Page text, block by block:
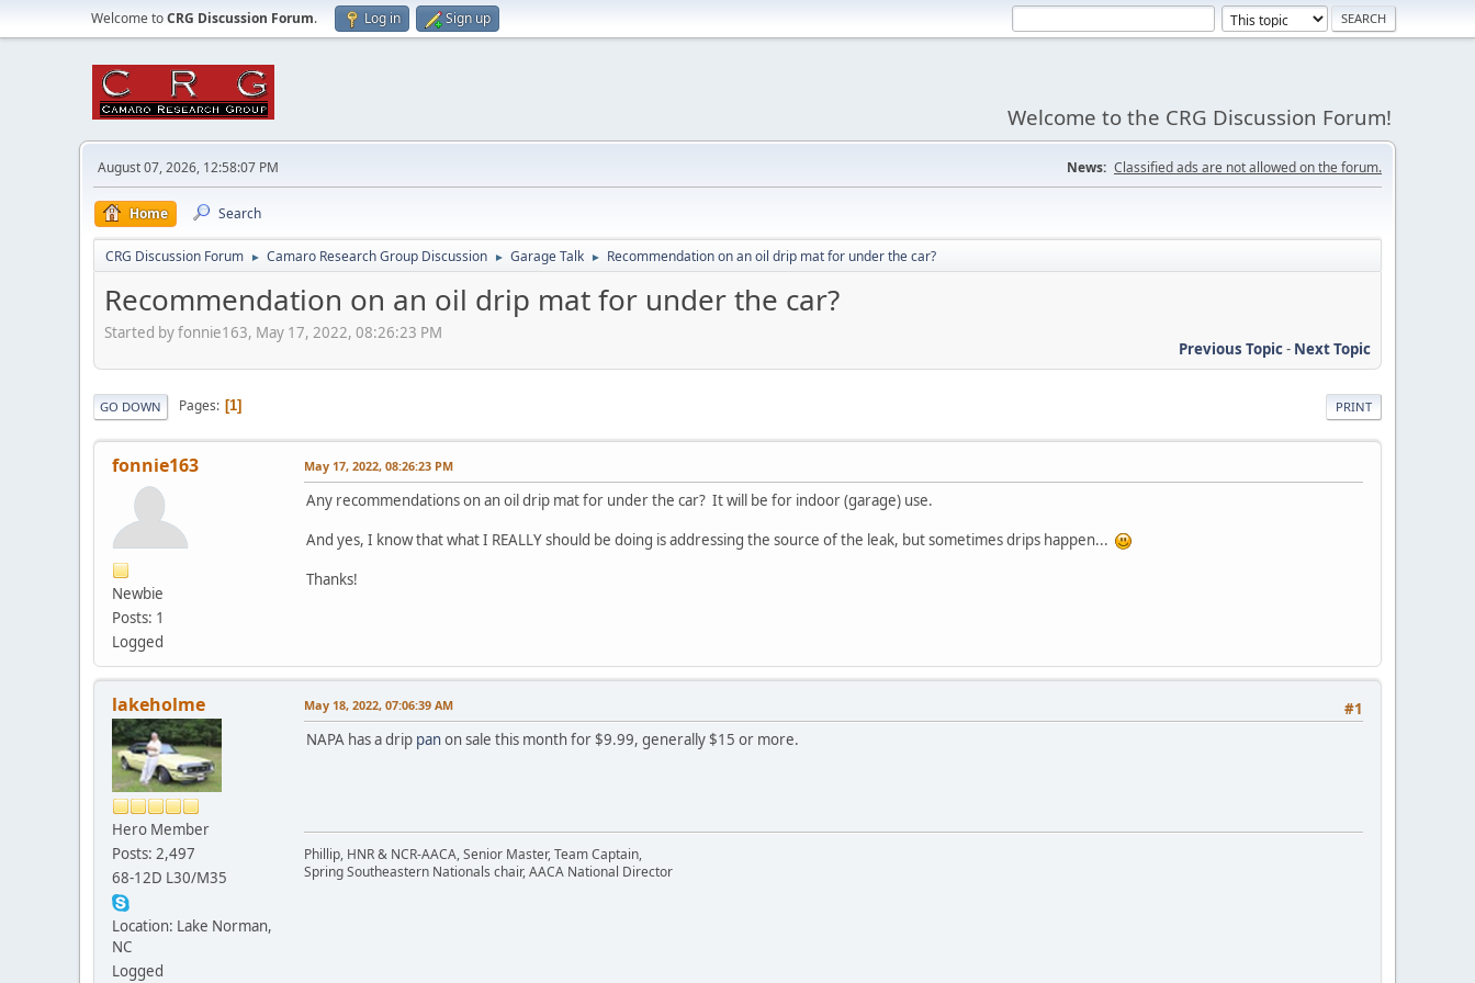
Welcome toCRG Discussion Forum. Log in Sign up
Welcome to the CRG Discussion Forum!
August 07, 2026, 12:58:07 PM News: Classified ads are not allowed on the forum.
Home Search
CRG Discussion Forum ► Camaro Research Group Discussion ► Garage Talk ► Recommendation on an oil drip mat for under the car?
Recommendation on an oil drip mat for under the car?
Started by fonnie163, May 17, 2022, 08:26:23 PM
Previous Topic- Next Topic
PRINT
GO DOWN Pages 1
fonnie163
Newbie
Posts: 1
Logged
May 17, 2022, 08:26:23 PM
Any recommendations on an oil drip mat for under the car? It will be for indoor (garage) use.
And yes, I know that what I REALLY should be doing is addressing the source of the leak, but sometimes drips happen...
Thanks!
lakeholme
Hero Member
Posts: 2,497
68-12D L30/M35
Location: Lake Norman,
NC
Logged
#1
May 18, 2022, 07:06:39 AM
NAPA has a drip panon sale this month for $9.99, generally $15 or more.
Phillip, HNR & NCR-AACA, Senior Master, Team Captain,
Spring Southeastern Nationals chair, AACA National Director